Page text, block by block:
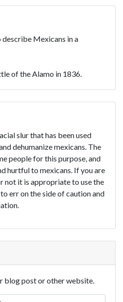
describe Mexicans in a
of the Alamo in 1836.
slur that has been used
dehumanize mexicans. The
people for this purpose, and
hurtful to mexicans. If you are
not it is appropriate to use the
err on the side of caution and
blog post or other website.